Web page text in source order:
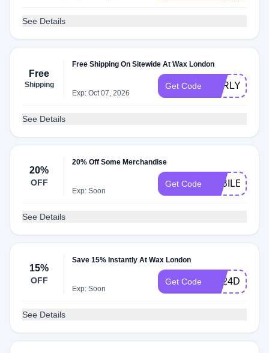
See Details
Free
Shipping
Free Shipping On Sitewide At Wax London
Exp: Oct 07, 2026
Get Code
See Details
20%
OFF
20% Off Some Merchandise
Exp: Soon
Get Code JUBILEE20
See Details
15%
OFF
Save 15% Instantly At Wax London
Exp: Soon
Get Code
See Details